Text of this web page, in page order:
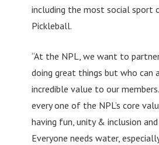
including the most social sport
Pickleball.
“At the NPL, we want to
doing great things but who can
incredible value to our
every one of the NPL’s core
having fun, unity & inclusion
Everyone needs water,